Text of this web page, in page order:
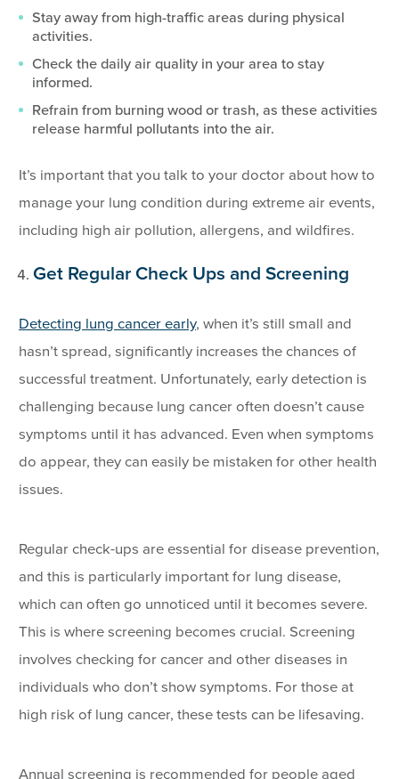
Stay away from high-traffic areas during physical
activities.
Check the daily air quality in your area to stay
informed.
Refrain from burning wood or trash, as these activities
release harmful pollutants into the air.
It’s important that you talk to your doctor about how to
manage your lung condition during extreme air events,
including high air pollution, allergens, and wildfires.
Get Regular Check Ups and Screening
Detecting lung cancer early, when it’s still small and
hasn’t spread, significantly increases the chances of
successful treatment. Unfortunately, early detection is
challenging because lung cancer often doesn’t cause
symptoms until it has advanced. Even when symptoms
do appear, they can easily be mistaken for other health
issues.
Regular check-ups are essential for disease prevention,
and this is particularly important for lung disease,
which can often go unnoticed until it becomes severe.
This is where screening becomes crucial. Screening
involves checking for cancer and other diseases in
individuals who don’t show symptoms. For those at
high risk of lung cancer, these tests can be lifesaving.
Annual screening is recommended for people aged